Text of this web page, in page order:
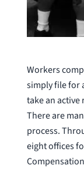
Workers
simply file for
take an active
There are
process.
eight offices